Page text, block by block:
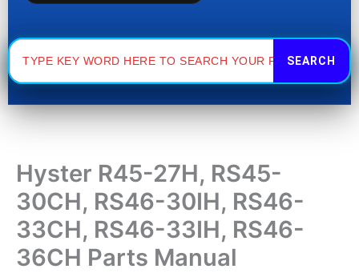
Search
for:
Hyster R45-27H, RS45-
30CH, RS46-30IH, RS46-
33CH, RS46-33IH, RS46-
36CH Parts Manual